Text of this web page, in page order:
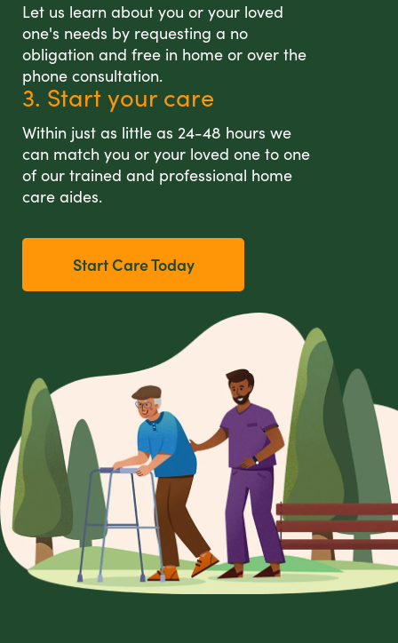
Let us learn about you or your loved
one's needs by requesting a no
obligation and free in home or over the
phone consultation.
3. Start your care
Within just as little as 24-48 hours we
can match you or your loved one to one
of our trained and professional home
care aides.
Start Care Today